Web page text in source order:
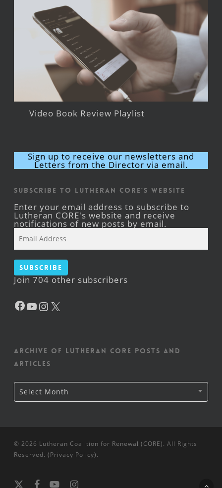
Video Book Review Playlist
Sign up to receive our newsletters and
Letters from the Director via email.
Subscribe to Lutheran CORE's Website
Enter your email address to subscribe to
Lutheran CORE's website and receive
notifications of new posts by email.
Address
Subscribe
Join 704 other subscribers
Facebook
YouTube
Instagram
Archive of Lutheran CORE posts and
articles
Archive
of
Lutheran
Select Month
© 2026 Lutheran Coalition for Renewal (CORE). All Rights
Reserved. (Privacy Policy).
x- facebookyoutubeinstagram